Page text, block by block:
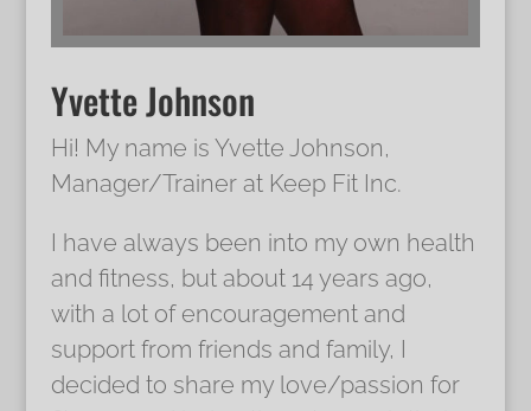
Yvette Johnson
Hi! My name is Yvette Johnson,
Manager/Trainer at Keep Fit Inc.
I have always been into my own health
and fitness, but about 14 years ago,
with a lot of encouragement and
support from friends and family, I
decided to share my love/passion for